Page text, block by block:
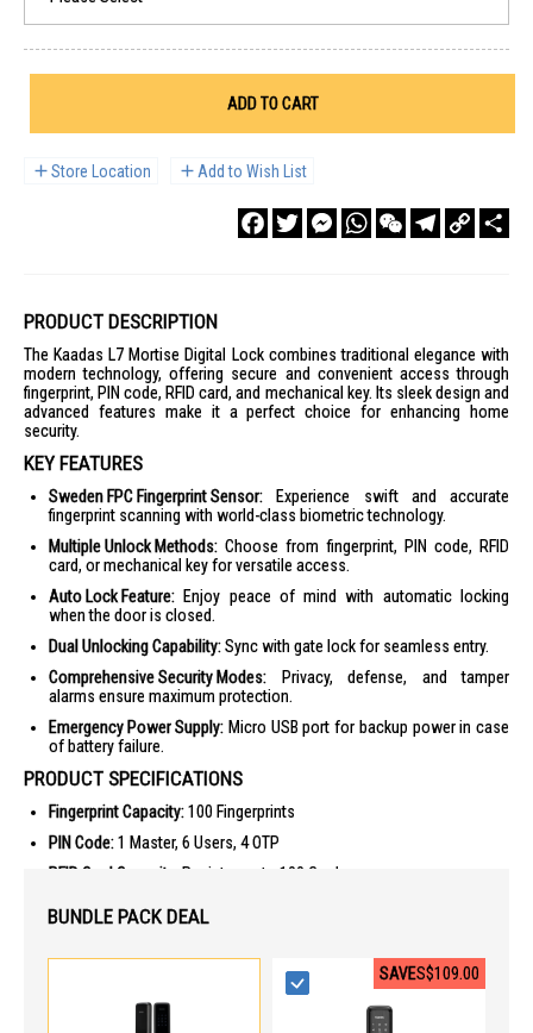
ADD TO CART
Store Location Add to Wish List
FacebookTwitterMessengerWhatsAppWeChatTelegram
Copy
Link
PRODUCT DESCRIPTION
The Kaadas L7 Mortise Digital Lock combines traditional elegance with
modern technology, offering secure and convenient access through
fingerprint, PIN code, RFID card, and mechanical key. Its sleek design and
advanced features make it a perfect choice for enhancing home
security.
KEY FEATURES
Sweden FPC Fingerprint Sensor: Experience swift and accurate
fingerprint scanning with world-class biometric technology.
Multiple Unlock Methods: Choose from fingerprint, PIN code, RFID
card, or mechanical key for versatile access.
Auto Lock Feature: Enjoy peace of mind with automatic locking
when the door is closed.
Dual Unlocking Capability:Sync with gate lock for seamless entry.
Comprehensive Security Modes: Privacy, defense, and tamper
alarms ensure maximum protection.
Emergency Power Supply: Micro USB port for backup power in case
of battery failure.
PRODUCT SPECIFICATIONS
Fingerprint Capacity:100 Fingerprints
PIN Code:1 Master, 6 Users, 4 OTP
RFID Card Capacity:
Register up to 100 Cards
Mechanical Keys: 2 Keys provided
Micro USB port (5V Power Bank)
Privacy, Defense, Security lockout, Obstruction,
Tamper alarms
BUNDLE PACK DEAL
SAVES$109.00